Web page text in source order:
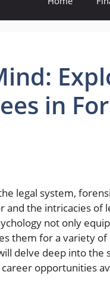
in
legal system,
the intricacies of
not only
them for a variety
delve deep into the
opportunities